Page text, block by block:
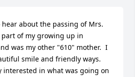
about the passing of Mrs.
part of my growing up in
was my other "610" mother.  I
smile and friendly ways.
interested in what was going on